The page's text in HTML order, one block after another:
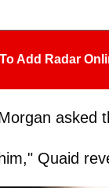
Add Radar
asked
Quaid